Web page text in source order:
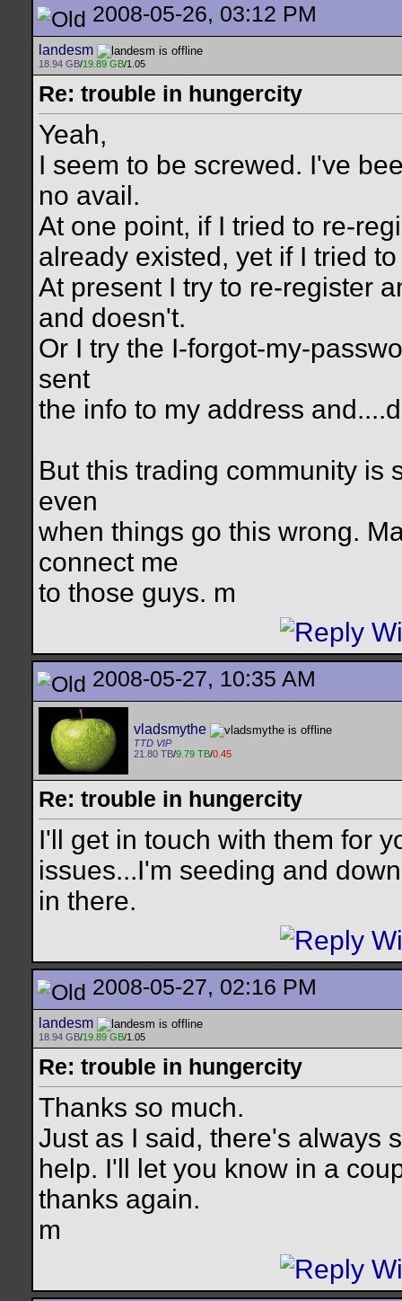
2008-05-26, 03:12 PM
landesm
18.94 GB/19.89 GB/1.05
Re: trouble in hungercity
Yeah,
I seem to be screwed. I've
no avail.
At one point, if I tried to re-
already existed, yet if I tried
At present I try to re-register
and doesn't.
Or I try the I-forgot-my-
sent
the info to my address
But this trading community is
even
when things go this wrong.
connect me
to those guys. m
2008-05-27, 10:35 AM
vladsmythe
TTD VIP
21.80 TB/9.79 TB/0.45
Re: trouble in hungercity
I'll get in touch with them for
issues...I'm seeding and
in there.
2008-05-27, 02:16 PM
landesm
18.94 GB/19.89 GB/1.05
Re: trouble in hungercity
Thanks so much.
Just as I said, there's always
help. I'll let you know in a
thanks again.
m